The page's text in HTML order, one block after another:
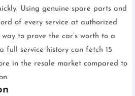
Using genuine spare parts and
of every service at authorized
to prove the car’s worth to a
full service history can fetch 15
in the resale market compared to